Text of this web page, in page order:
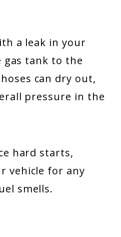
a leak in your
tank to the
can dry out,
pressure in the
hard starts,
vehicle for any
smells.